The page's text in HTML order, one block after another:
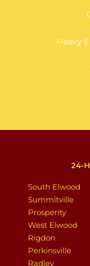
Heavy
24-
South Elwood
Summitville
Prosperity
West Elwood
Rigdon
Perkinsville
Radley